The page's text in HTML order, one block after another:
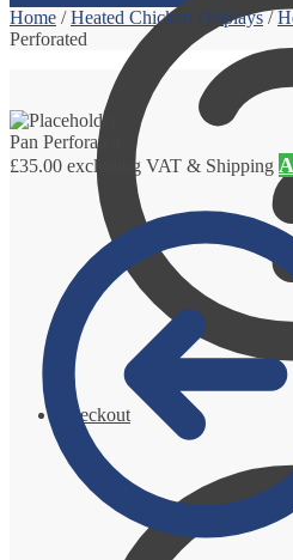
Checkout
Home /Heated Chicken Displays/
Perforated
Pan Perforated
£35.00 excluding VAT & Shipping